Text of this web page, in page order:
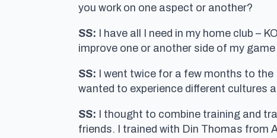
you work on one aspect or another?
SS:
I have all I need in my home club –
improve one or another side of my
SS:
I went twice for a few months to
wanted to experience different cultures
SS:
I thought to combine training and
friends. I trained with Din Thomas from